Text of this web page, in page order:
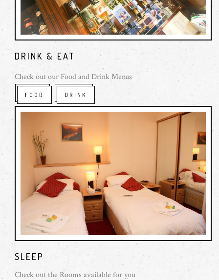
Food Hours:
Monday - Saturday: 12:00 - 14:00 & 18:00 - 20:00
Sunday lunch: 12:00 - 14:30 (Roast Only)
DRINK & EAT
Check out our Food and Drink Menus
FOOD DRINK
SLEEP
Check out the Rooms available for you